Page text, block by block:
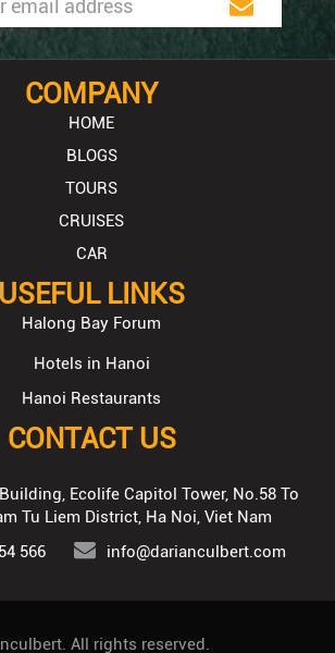
COMPANY
HOME
BLOGS
TOURS
CRUISES
CAR
USEFUL LINKS
Halong Bay Forum
Hotels in Hanoi
Hanoi Restaurants
CONTACT US
Ecolife Capitol Tower, No.58 To
Tu Liem District, Ha Noi, Viet Nam
566
info@darianculbert.com
. All rights reserved.